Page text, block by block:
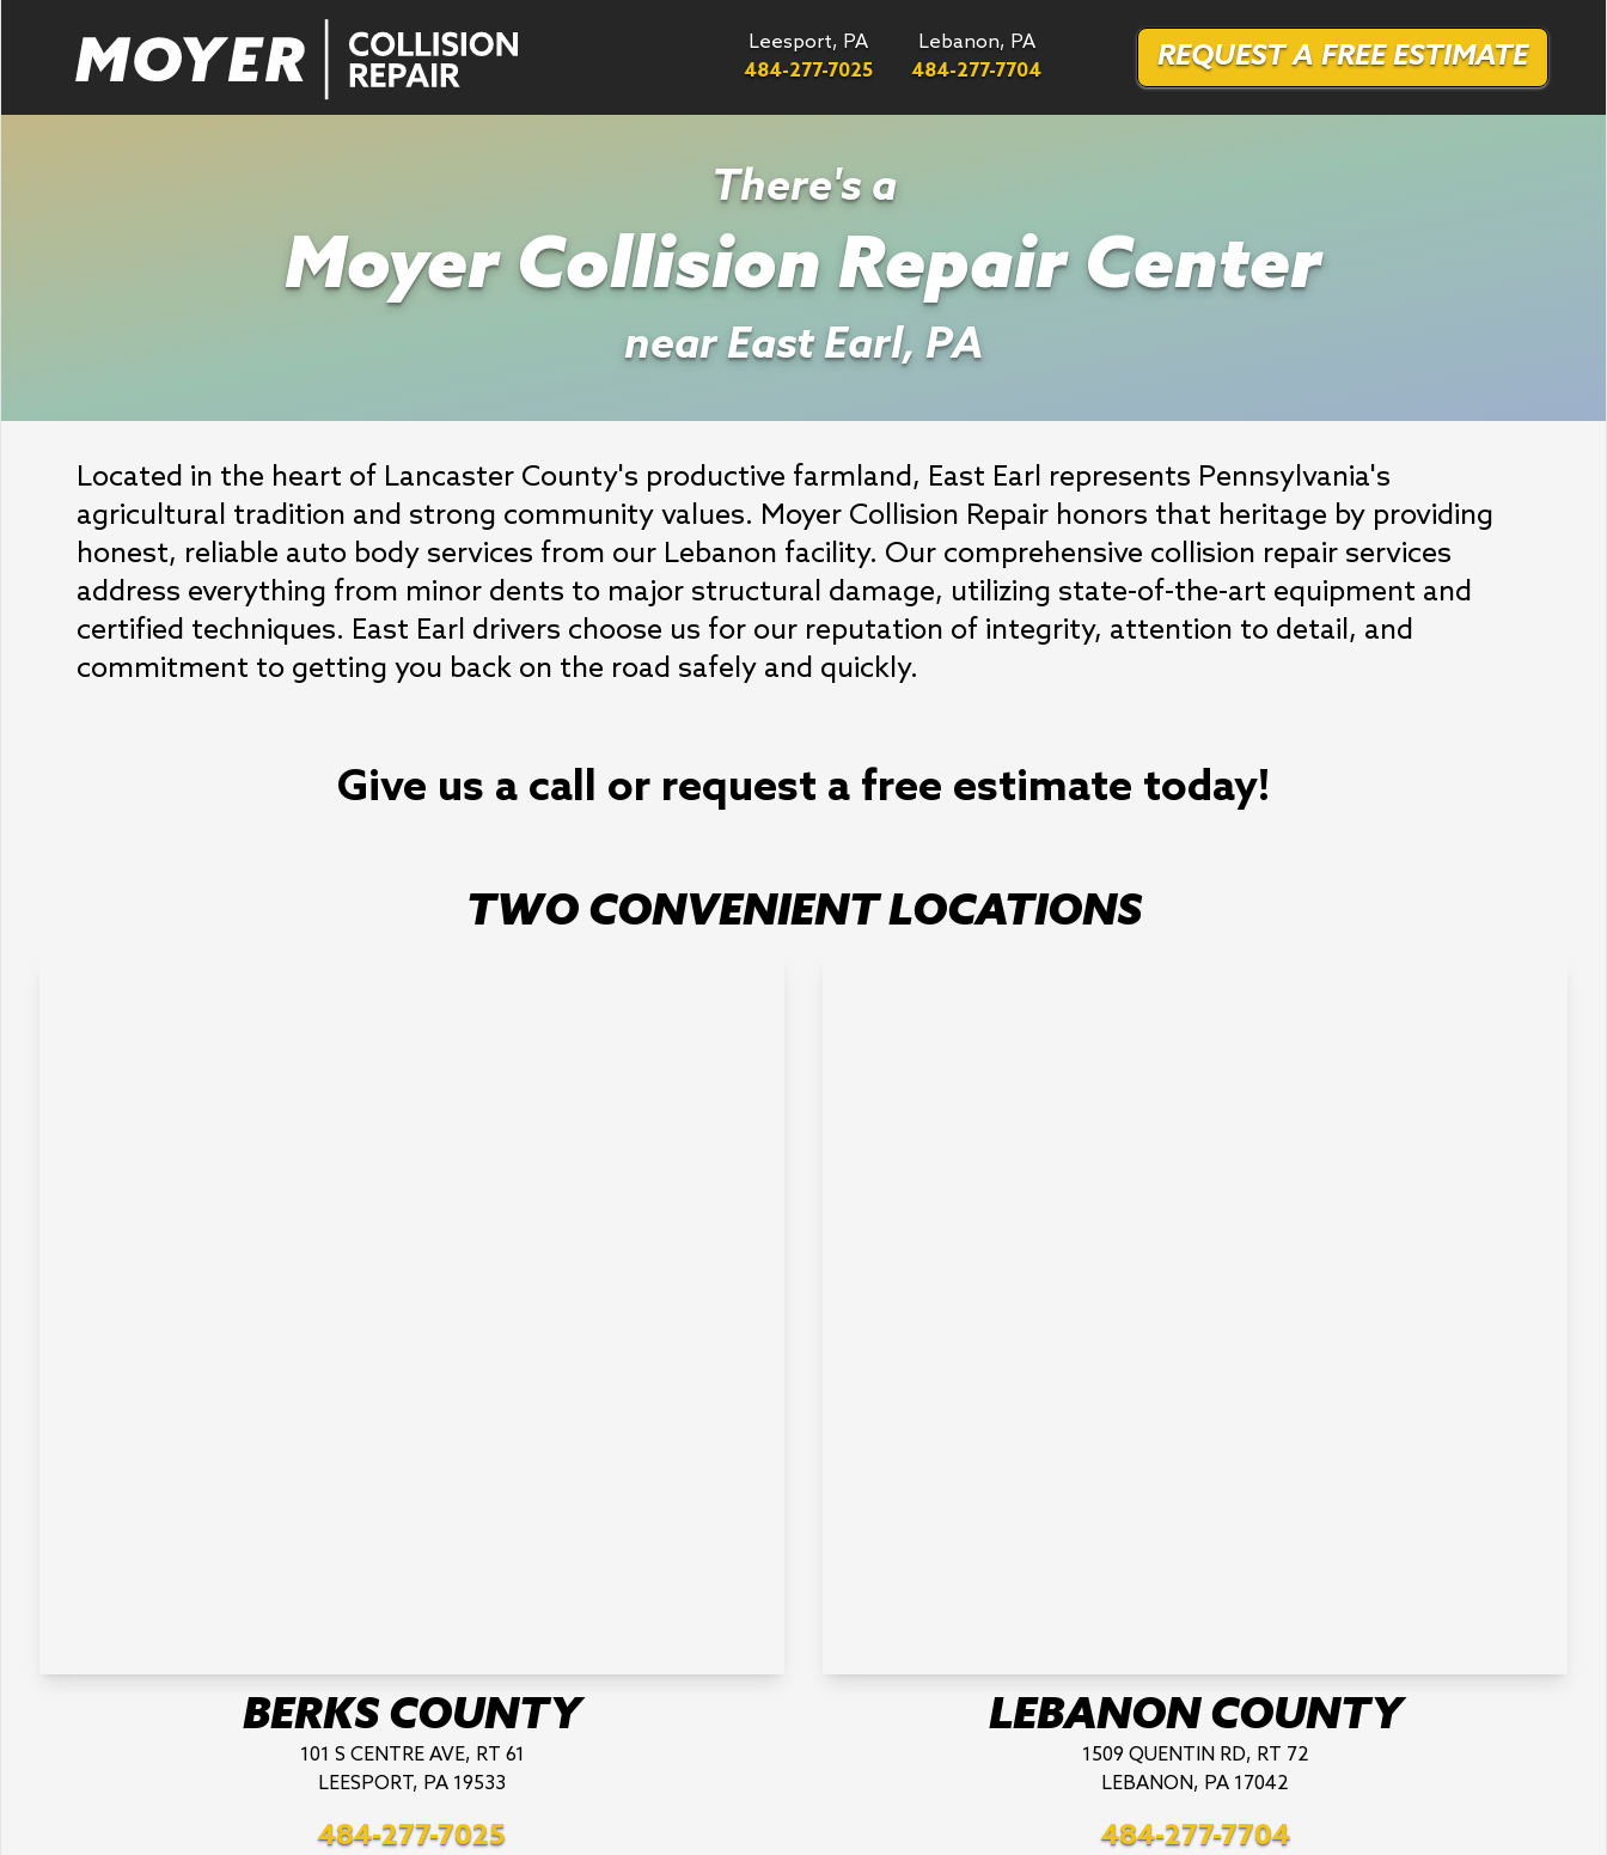
Leesport, PA
484-277-7025
Lebanon, PA
484-277-7704
REQUEST A FREE ESTIMATE
There's a
Moyer Collision Repair Center
near East Earl, PA
Located in the heart of Lancaster County's productive farmland, East Earl represents Pennsylvania's
agricultural tradition and strong community values. Moyer Collision Repair honors that heritage by providing
honest, reliable auto body services from our Lebanon facility. Our comprehensive collision repair services
address everything from minor dents to major structural damage, utilizing state-of-the-art equipment and
certified techniques. East Earl drivers choose us for our reputation of integrity, attention to detail, and
commitment to getting you back on the road safely and quickly.
Give us a call or request a free estimate today!
TWO CONVENIENT LOCATIONS
BERKS COUNTY
101 S CENTRE AVE, RT 61
LEESPORT, PA 19533
484-277-7025
LEBANON COUNTY
1509 QUENTIN RD, RT 72
LEBANON, PA 17042
484-277-7704